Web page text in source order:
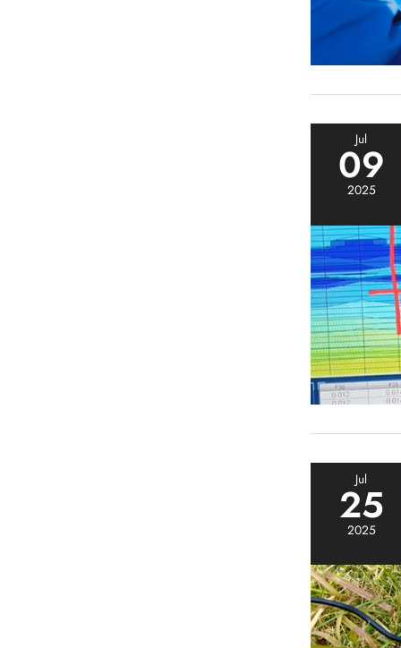
Jul
09
2025
Jul
25
2025